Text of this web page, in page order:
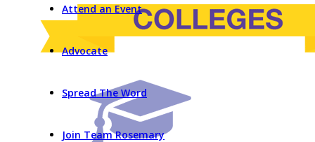
Attend an Event
Advocate
Spread The Word
Join Team Rosemary